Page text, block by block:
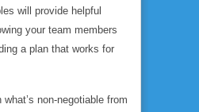
will provide helpful
your team members
a plan that works for
what’s non-negotiable from